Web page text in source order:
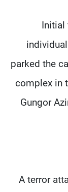
Initial
parked the
complex in
Gungor
"A terror